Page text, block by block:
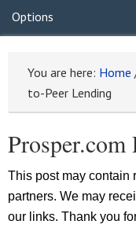
Options
You are here: Home
to-Peer Lending
Prosper.com
This post may contain
partners. We may
our links. Thank you